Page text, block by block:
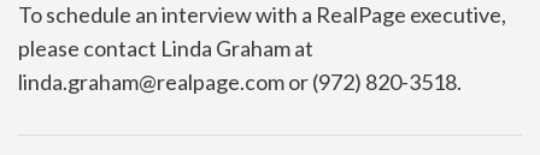
To schedule an interview with a RealPage executive,
please contact Linda Graham at
linda.graham@realpage.com or (972) 820-3518.